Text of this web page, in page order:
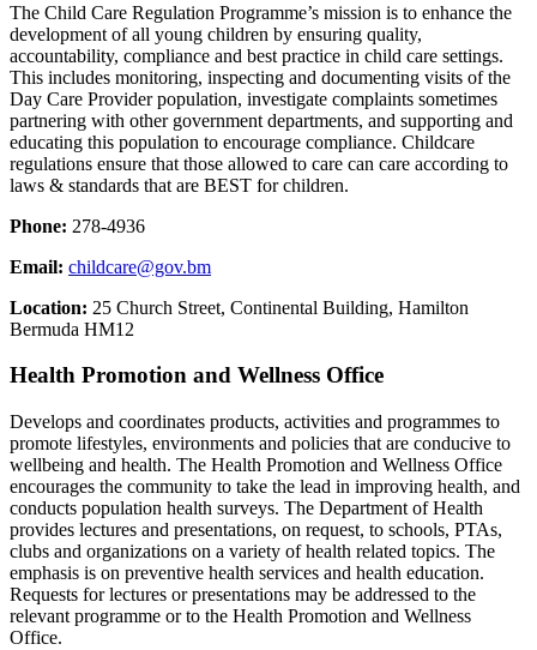
The Child Care Regulation Programme’s mission is to enhance the
development of all young children by ensuring quality,
accountability, compliance and best practice in child care settings.
This includes monitoring, inspecting and documenting visits of the
Day Care Provider population, investigate complaints sometimes
partnering with other government departments, and supporting and
educating this population to encourage compliance. Childcare
regulations ensure that those allowed to care can care according to
laws & standards that are BEST for children.
Phone: 278-4936
Email: childcare@gov.bm
Location: 25 Church Street, Continental Building, Hamilton
Bermuda HM12
Health Promotion and Wellness Office
Develops and coordinates products, activities and programmes to
promote lifestyles, environments and policies that are conducive to
wellbeing and health. The Health Promotion and Wellness Office
encourages the community to take the lead in improving health, and
conducts population health surveys. The Department of Health
provides lectures and presentations, on request, to schools, PTAs,
clubs and organizations on a variety of health related topics. The
emphasis is on preventive health services and health education.
Requests for lectures or presentations may be addressed to the
relevant programme or to the Health Promotion and Wellness
Office.